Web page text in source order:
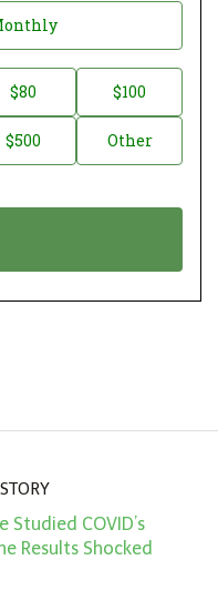
$80 $100
$500 Other
Studied COVID’s
Results Shocked